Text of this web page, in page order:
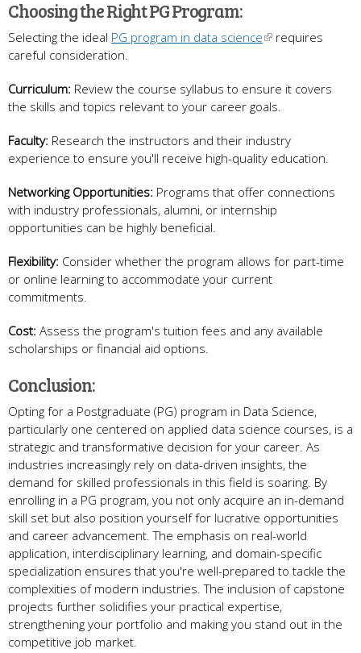
Choosing the Right PG Program:
Selecting the ideal PG program in data science
requires
careful consideration.
Curriculum: Review the course syllabus to ensure it covers
the skills and topics relevant to your career goals.
Faculty: Research the instructors and their industry
experience to ensure you'll receive high-quality education.
Networking Opportunities: Programs that offer connections
with industry professionals, alumni, or internship
opportunities can be highly beneficial.
Flexibility: Consider whether the program allows for part-time
or online learning to accommodate your current
commitments.
Cost: Assess the program's tuition fees and any available
scholarships or financial aid options.
Conclusion:
Opting for a Postgraduate (PG) program in Data Science,
particularly one centered on applied data science courses, is a
strategic and transformative decision for your career. As
industries increasingly rely on data-driven insights, the
demand for skilled professionals in this field is soaring. By
enrolling in a PG program, you not only acquire an in-demand
skill set but also position yourself for lucrative opportunities
and career advancement. The emphasis on real-world
application, interdisciplinary learning, and domain-specific
specialization ensures that you're well-prepared to tackle the
complexities of modern industries. The inclusion of capstone
projects further solidifies your practical expertise,
strengthening your portfolio and making you stand out in the
competitive job market.